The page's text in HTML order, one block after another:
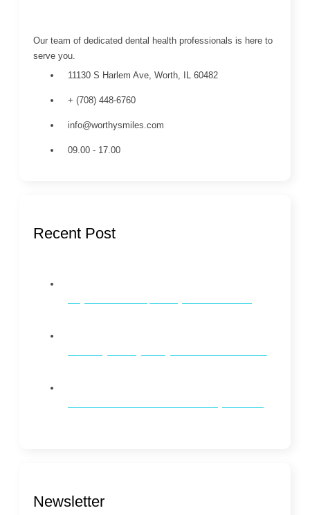
Our team of dedicated dental health professionals is here to
serve you.
11130 S Harlem Ave, Worth, IL 60482
+ (708) 448-6760
info@worthysmiles.com
09.00 - 17.00
Recent Post
Newsletter